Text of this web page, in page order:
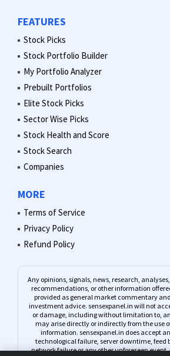
FEATURES
Stock Picks
Stock Portfolio Builder
My Portfolio Analyzer
Prebuilt Portfolios
Elite Stock Picks
Sector Wise Picks
Stock Health and Score
Stock Search
Companies
MORE
Terms of Service
Privacy Policy
Refund Policy
Any opinions, signals, news, research,
recommendations, or other information
provided as general market commentary
investment advice. sensexpanel.in will not
or damage, including without limitation to,
may arise directly or indirectly from the use
information. sensexpanel.in does accept
technological failure, server downtime, feed
network failure or any other unforeseen event.